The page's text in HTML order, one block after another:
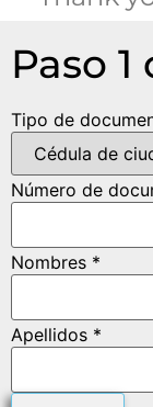
Paso
Tipo de
Número de
Nombres *
Apellidos *